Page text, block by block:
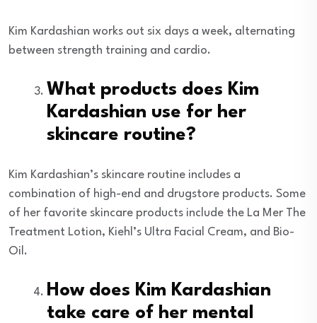
Kim Kardashian works out six days a week, alternating
between strength training and cardio.
What products does Kim
Kardashian use for her
skincare routine?
Kim Kardashian’s skincare routine includes a
combination of high-end and drugstore products. Some
of her favorite skincare products include the La Mer The
Treatment Lotion, Kiehl’s Ultra Facial Cream, and Bio-
Oil.
How does Kim Kardashian
take care of her mental